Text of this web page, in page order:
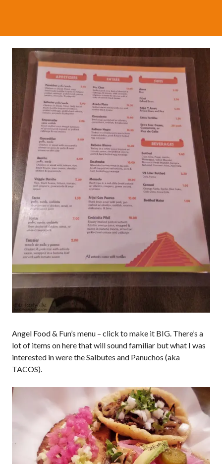
Angel Food & Fun’s menu – click to make it BIG. There’s a
lot of items on here that will sound familiar but what I was
interested in were the Salbutes and Panuchos (aka
TACOS).